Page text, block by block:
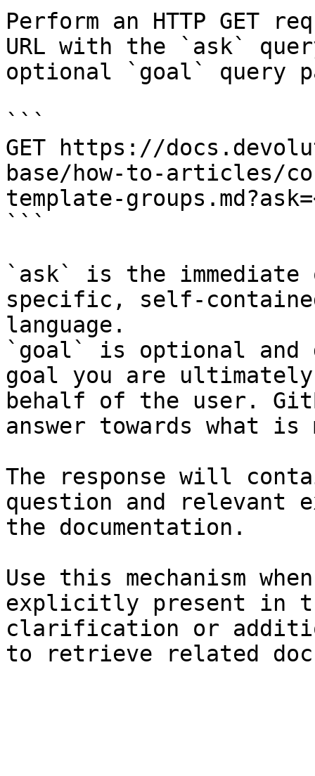
Perform an HTTP GET
URL with the `ask`
optional `goal` query
```
GET https://
base/how-to-articles/
template-
```
`ask` is the
specific, self-
language.
`goal` is optional and
goal you are
behalf of the user.
answer towards what
The response will
question and relevant
the documentation.
Use this mechanism
explicitly present in
clarification or